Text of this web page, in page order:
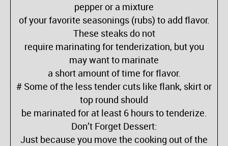
pepper or a mixture
of your favorite seasonings (rubs) to add flavor.
These steaks do not
require marinating for tenderization, but you
may want to marinate
a short amount of time for flavor.
# Some of the less tender cuts like flank, skirt or
top round should
be marinated for at least 6 hours to tenderize.
Don’t Forget Dessert:
Just because you move the cooking out of the